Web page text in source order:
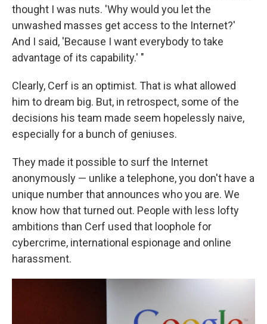
thought I was nuts. 'Why would you let the
unwashed masses get access to the Internet?'
And I said, 'Because I want everybody to take
advantage of its capability.' "
Clearly, Cerf is an optimist. That is what allowed
him to dream big. But, in retrospect, some of the
decisions his team made seem hopelessly naive,
especially for a bunch of geniuses.
They made it possible to surf the Internet
anonymously — unlike a telephone, you don't have a
unique number that announces who you are. We
know how that turned out. People with less lofty
ambitions than Cerf used that loophole for
cybercrime, international espionage and online
harassment.